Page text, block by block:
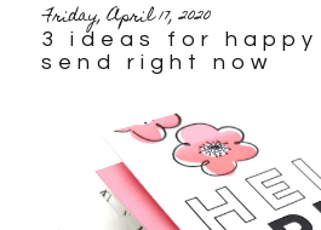
Friday, April 17, 2020
3 ideas for
send right now